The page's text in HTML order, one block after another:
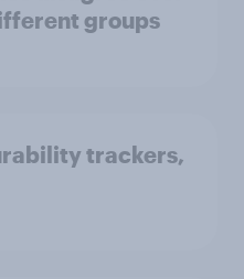
groups
trackers,